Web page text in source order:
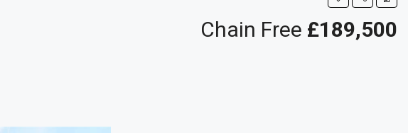
Chain Free £189,500